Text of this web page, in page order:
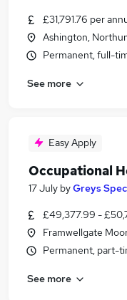
£31,791.76 per
Ashington,
Permanent, full-
See more
Easy Apply
Occupational
17 July byGreys
£49,377.99 -
Framwellgate
Permanent, part-
See more